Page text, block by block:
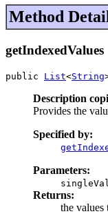
Method
getIndexedValues
public List<String
Description
Provides the
Specified by:
Parameters:
Returns:
the values